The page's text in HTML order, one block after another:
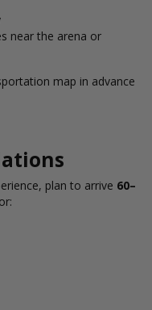
near the arena or
map in advance
plan to arrive 60–